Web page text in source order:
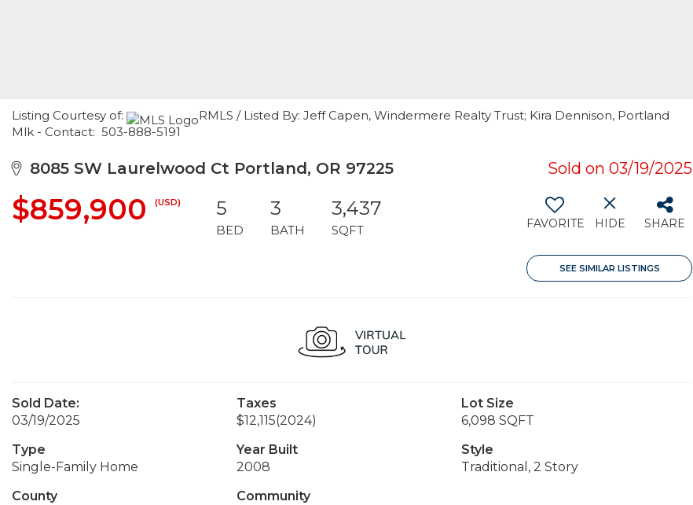
Listing Courtesy of:
RMLS / Listed By: Jeff Capen, Windermere Realty Trust; Kira Dennison, Portland
Mlk - Contact: 503-888-5191
8085 SW Laurelwood Ct Portland, OR 97225 Sold on 03/19/2025
$859,900 (USD) 5
BED
3
BATH
3,437
SQFT FAVORITE HIDE SHARE
SEE SIMILAR LISTINGS
Sold Date:
03/19/2025
Taxes
$12,115(2024)
Lot Size
6,098 SQFT
Type
Single-Family Home
Year Built
2008
Style
Traditional, 2 Story
County
Community